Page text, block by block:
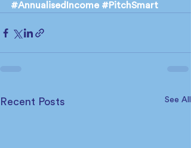
#AnnualisedIncome #PitchSmart
Recent Posts See All